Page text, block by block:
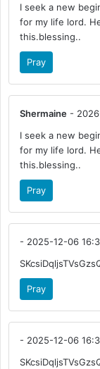
I seek a new
for my life lord.
this.blessing..
Pray
Shermaine -
I seek a new
for my life lord.
this.blessing..
Pray
- 2025-12-06
Pray
- 2025-12-06